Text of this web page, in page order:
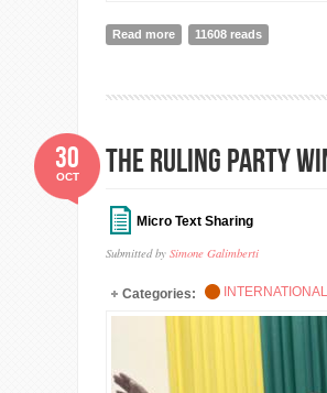
Read more about Resilience:
11608 reads
The ruling party
Micro Text Sharing
Submitted by Simone Galimberti
30
OCT
Categories: